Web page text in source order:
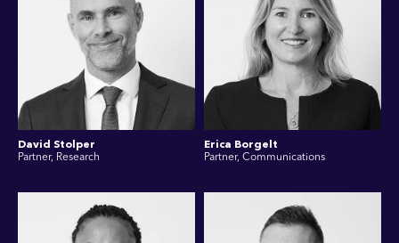
David Stolper
Partner, Research
Erica Borgelt
Partner, Communications